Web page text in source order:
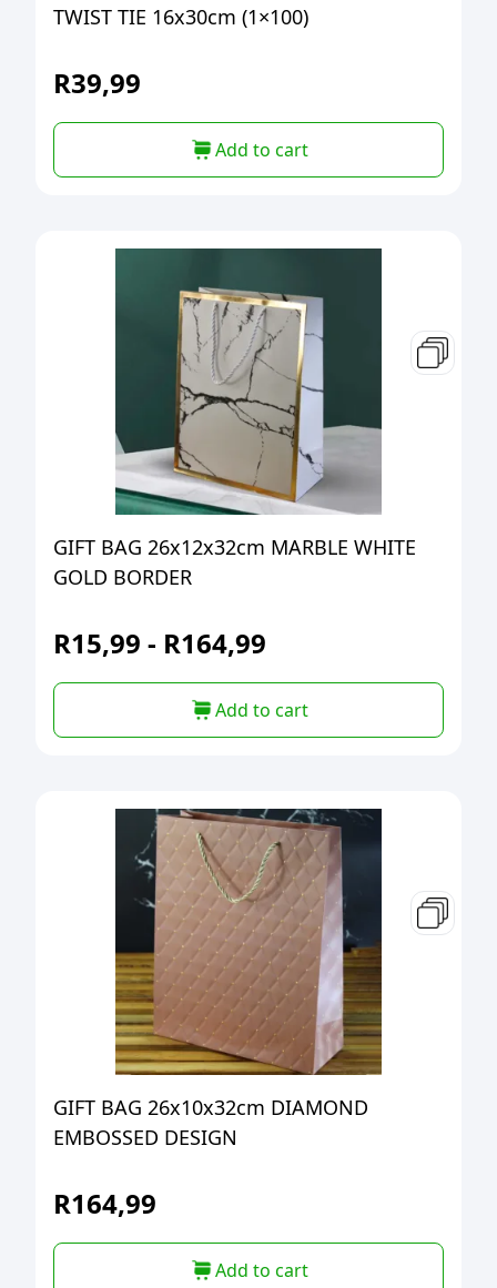
TWIST TIE 16x30cm (1×100)
R39,99
Add to cart
GIFT BAG 26x12x32cm MARBLE WHITE
GOLD BORDER
R15,99 - R164,99
Add to cart
GIFT BAG 26x10x32cm DIAMOND
EMBOSSED DESIGN
R164,99
Add to cart